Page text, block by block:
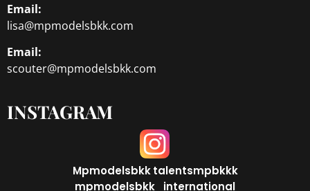
Email:
lisa@mpmodelsbkk.com
Email:
scouter@mpmodelsbkk.com
INSTAGRAM
Mpmodelsbkk talentsmpbkkk
mpmodelsbkk_international